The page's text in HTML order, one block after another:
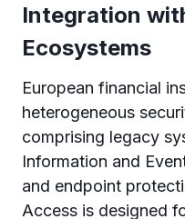
Integration
Ecosystems
European financial
heterogeneous
comprising legacy
Information and
and endpoint
Access is designed